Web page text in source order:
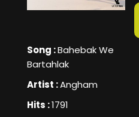
Song :Bahebak We
Bartahlak
Artist :Angham
Hits :1791